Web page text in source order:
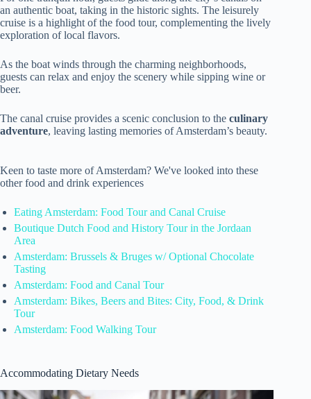
an authentic boat, taking in the historic sights. The leisurely
cruise is a highlight of the food tour, complementing the lively
exploration of local flavors.
As the boat winds through the charming neighborhoods,
guests can relax and enjoy the scenery while sipping wine or
beer.
The canal cruise provides a scenic conclusion to the culinary
adventure, leaving lasting memories of Amsterdam’s beauty.
Keen to taste more of Amsterdam? We've looked into these
other food and drink experiences
Eating Amsterdam: Food Tour and Canal Cruise
Boutique Dutch Food and History Tour in the Jordaan
Area
Amsterdam: Brussels & Bruges w/ Optional Chocolate
Tasting
Amsterdam: Food and Canal Tour
Amsterdam: Bikes, Beers and Bites: City, Food, & Drink
Tour
Amsterdam: Food Walking Tour
Accommodating Dietary Needs